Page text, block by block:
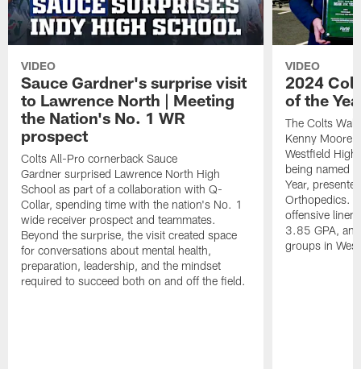
VIDEO
Sauce Gardner's surprise visit
to Lawrence North | Meeting
the Nation's No. 1 WR
prospect
Colts All-Pro cornerback Sauce
Gardner surprised Lawrence North High
School as part of a collaboration with Q-
Collar, spending time with the nation's No. 1
wide receiver prospect and teammates.
Beyond the surprise, the visit created space
for conversations about mental health,
preparation, leadership, and the mindset
required to succeed both on and off the field.
VIDEO
2024
of the
The Colts
Kenny Moore
Westfield
being named
Year,
Orthopedics.
offensive
3.85 GPA,
groups in